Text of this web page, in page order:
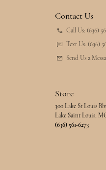
Contact Us
Call Us: (636)
Text Us: (636)
Send Us a
Store
300 Lake St Louis
Lake Saint Louis,
(636) 561-6273